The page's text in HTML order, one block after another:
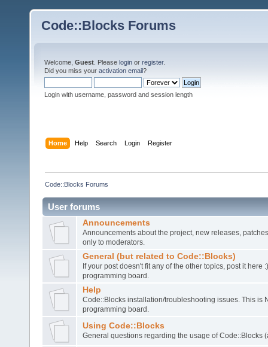
Code::Blocks Forums
Welcome, Guest . Please login or register.
Did you miss your activation email?
Login with username, password and session length
Home Help Search Login Register
Code::Blocks Forums
User forums
Announcements
Announcements about the project, new releases,
only to moderators.
General (but related to Code::Blocks)
If your post doesn't fit any of the other topics, post it here
programming board.
Help
Code::Blocks installation/troubleshooting issues. This is
programming board.
Using Code::Blocks
General questions regarding the usage of Code::Blocks